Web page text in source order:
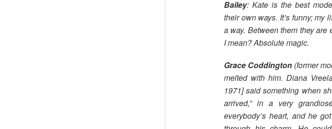
Bailey: Kate is the best
their own ways. It’s funny;
a way. Between them they
I mean? Absolute magic.
Grace Coddington (former
melted with him. Diana
1971] said something when
arrived,” in a very
everybody’s heart, and he